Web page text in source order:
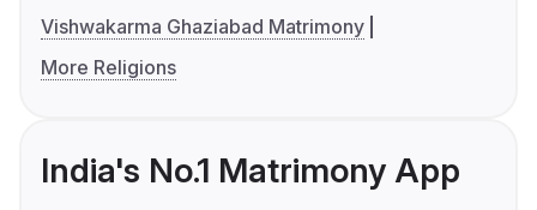
Vishwakarma Ghaziabad Matrimony
More Religions
India's No.1 Matrimony App